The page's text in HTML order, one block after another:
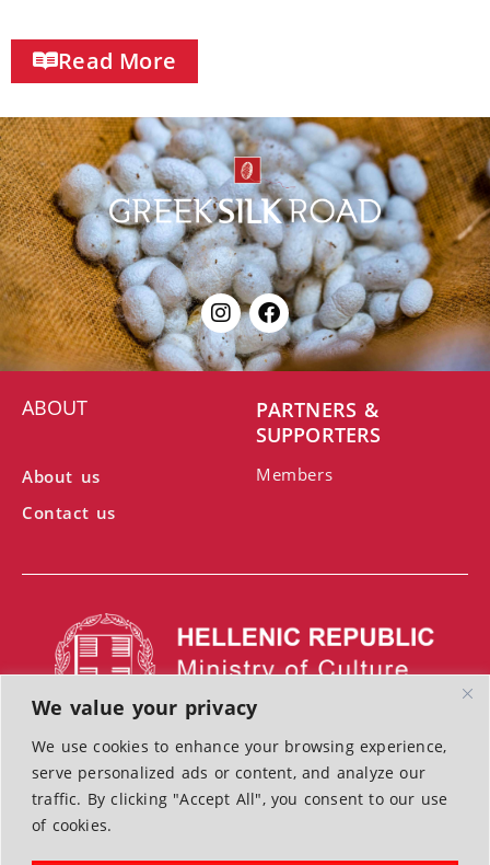
We value your privacy
We use cookies to enhance your browsing experience,
serve personalized ads or content, and analyze our
traffic. By clicking "Accept All", you consent to our use
of cookies.
Read More
ABOUT
About us
Contact us
PARTNERS &
SUPPORTERS
Members
With the support of the Ministry of Culture
Terms of Use | Cookies | Privacy Police